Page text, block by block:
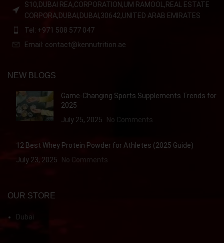
S10,DUBAI REA,CORPORATION,UM RAMOOL,REAL ESTATE
CORPORA,DUBAI,DUBAI,30642,UNITED ARAB EMIRATES
Tel: +971 508 577 047
Email: contact@kennutrition.ae
NEW BLOGS
Game-Changing Sports Supplements Trends for
2025
July 25, 2025
No Comments
12 Best Whey Protein Powder for Athletes (2025 Guide)
July 23, 2025
No Comments
OUR STORE
Dubai